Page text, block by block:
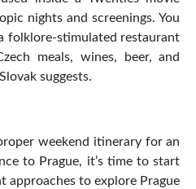
nights and screenings. You
folklore-stimulated restaurant
meals, wines, beer, and
suggests.
weekend itinerary for an
to Prague, it’s time to start
approaches to explore Prague